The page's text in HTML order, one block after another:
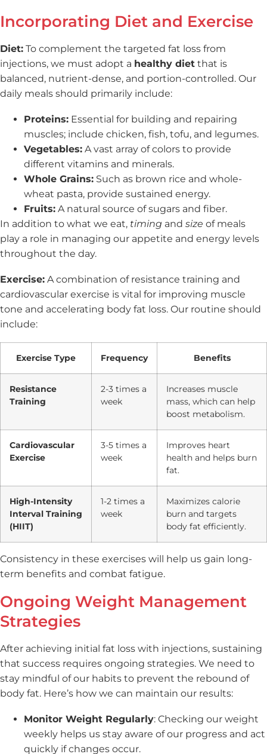
Incorporating Diet and Exercise
Diet: To complement the targeted fat loss from
injections, we must adopt a healthy diet that is
balanced, nutrient-dense, and portion-controlled. Our
daily meals should primarily include:
Proteins: Essential for building and repairing
muscles; include chicken, fish, tofu, and legumes.
Vegetables: A vast array of colors to provide
different vitamins and minerals.
Whole Grains: Such as brown rice and whole-
wheat pasta, provide sustained energy.
Fruits: A natural source of sugars and fiber.
In addition to what we eat, timing and size of meals
play a role in managing our appetite and energy levels
throughout the day.
Exercise: A combination of resistance training and
cardiovascular exercise is vital for improving muscle
tone and accelerating body fat loss. Our routine should
include:
Exercise Type Frequency Benefits
Resistance
Training
2-3 times a
week
Increases muscle
mass, which can help
boost metabolism.
Cardiovascular
Exercise
3-5 times a
week
Improves heart
health and helps burn
fat.
High-Intensity
Interval Training
(HIIT)
1-2 times a
week
Maximizes calorie
burn and targets
body fat efficiently.
Consistency in these exercises will help us gain long-
term benefits and combat fatigue.
Ongoing Weight Management
Strategies
After achieving initial fat loss with injections, sustaining
that success requires ongoing strategies. We need to
stay mindful of our habits to prevent the rebound of
body fat. Here’s how we can maintain our results:
Monitor Weight Regularly: Checking our weight
weekly helps us stay aware of our progress and act
quickly if changes occur.